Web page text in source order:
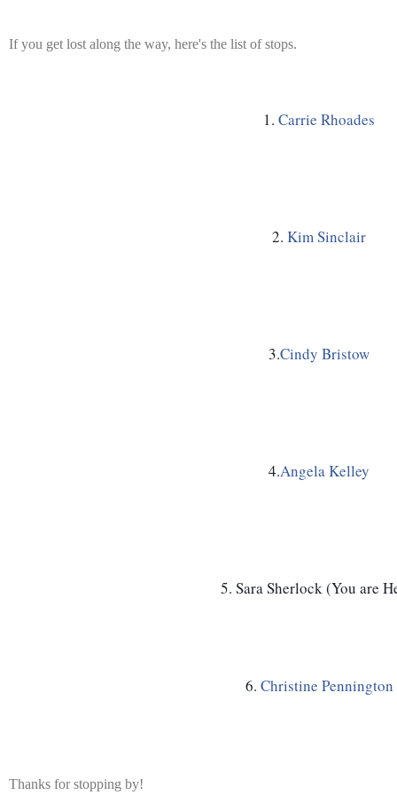
If you get lost along the way, here's the list of stops.
1. Carrie Rhoades
2. Kim Sinclair
3.Cindy Bristow
4.Angela Kelley
5. Sara Sherlock (You are
6. Christine Pennington
Thanks for stopping by!